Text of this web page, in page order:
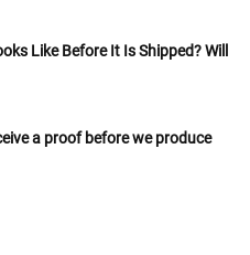
Like Before It Is Shipped? Will
a proof before we produce